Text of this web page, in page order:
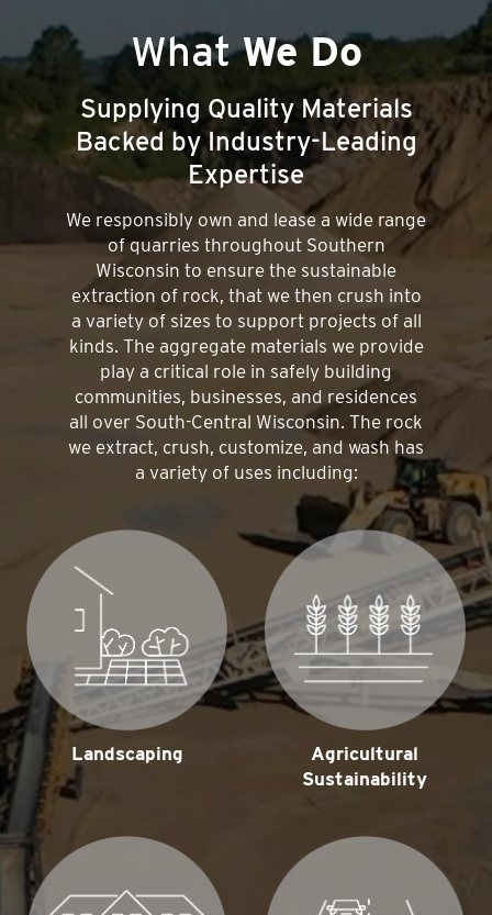
WhatWe Do
Supplying Quality Materials
Backed by Industry-Leading
Expertise
We responsibly own and lease a wide range
of quarries throughout Southern
Wisconsin to ensure the sustainable
extraction of rock, that we then crush into
a variety of sizes to support projects of all
kinds. The aggregate materials we provide
play a critical role in safely building
communities, businesses, and residences
all over South-Central Wisconsin. The rock
we extract, crush, customize, and wash has
a variety of uses including:
Landscaping
Agricultural
Sustainability